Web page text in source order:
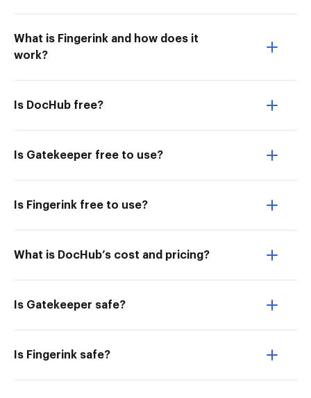
What is Fingerink and how does it
work?
Is DocHub free?
Is Gatekeeper free to use?
Is Fingerink free to use?
What is DocHub’s cost and pricing?
Is Gatekeeper safe?
Is Fingerink safe?